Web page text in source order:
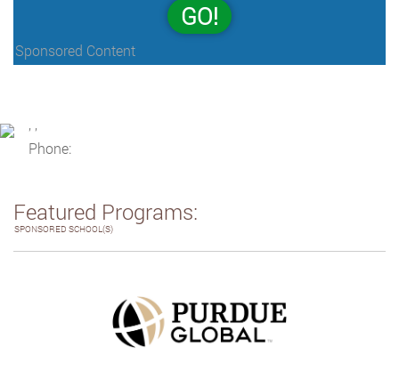
GO!
Sponsored Content
Phone:
Featured Programs:
SPONSORED SCHOOL(S)